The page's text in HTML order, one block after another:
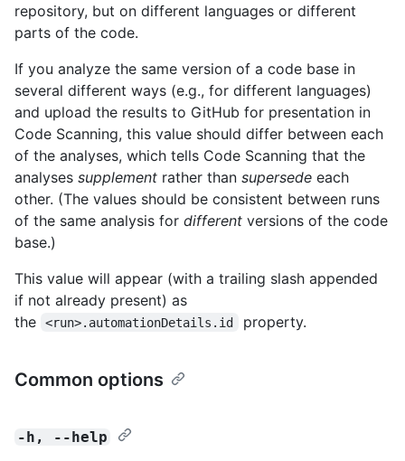
repository, but on different languages or different
parts of the code.
If you analyze the same version of a code base in
several different ways (e.g., for different languages)
and upload the results to GitHub for presentation in
Code Scanning, this value should differ between each
of the analyses, which tells Code Scanning that the
analyses supplement rather than supersede each
other. (The values should be consistent between runs
of the same analysis for different versions of the code
base.)
This value will appear (with a trailing slash appended
if not already present) as
the
<run>.automationDetails.id property.
Common options
-h, --help